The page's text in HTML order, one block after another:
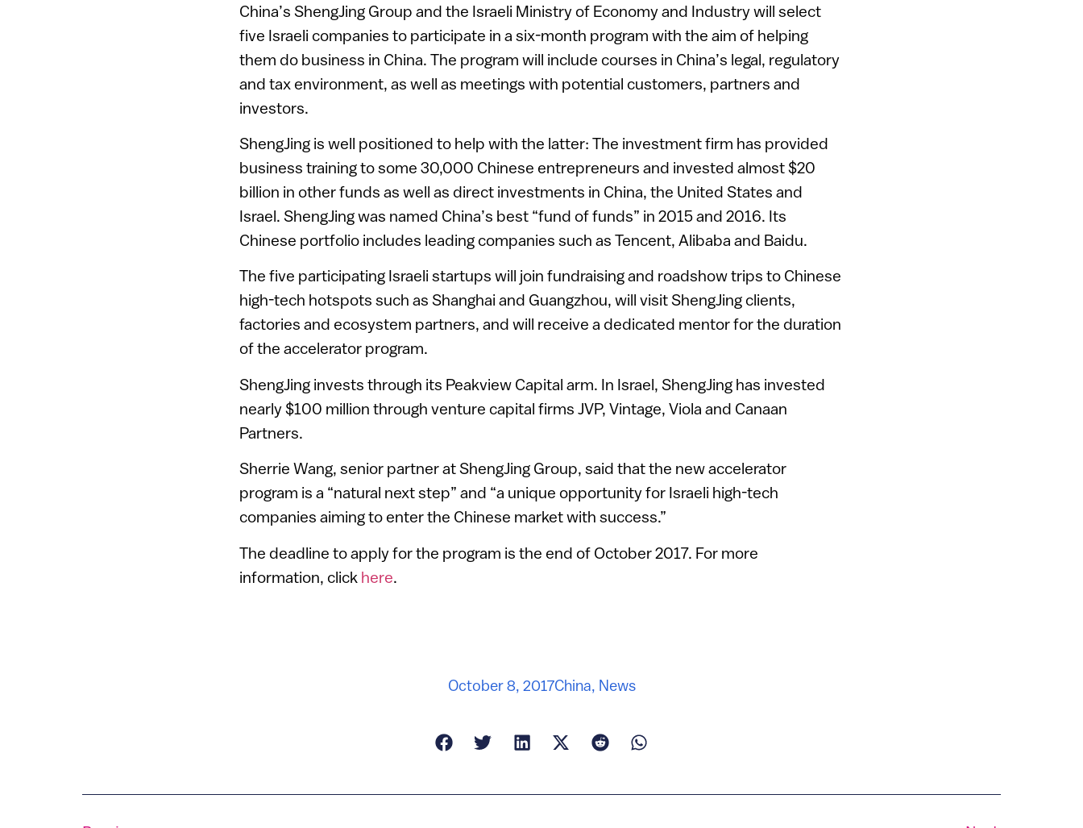
China’s ShengJing Group and the Israeli Ministry of Economy and Industry will select
five Israeli companies to participate in a six-month program with the aim of helping
them do business in China. The program will include courses in China’s legal, regulatory
and tax environment, as well as meetings with potential customers, partners and
investors.
ShengJing is well positioned to help with the latter: The investment firm has provided
business training to some 30,000 Chinese entrepreneurs and invested almost $20
billion in other funds as well as direct investments in China, the United States and
Israel. ShengJing was named China’s best “fund of funds” in 2015 and 2016. Its
Chinese portfolio includes leading companies such as Tencent, Alibaba and Baidu.
The five participating Israeli startups will join fundraising and roadshow trips to Chinese
high-tech hotspots such as Shanghai and Guangzhou, will visit ShengJing clients,
factories and ecosystem partners, and will receive a dedicated mentor for the duration
of the accelerator program.
ShengJing invests through its Peakview Capital arm. In Israel, ShengJing has invested
nearly $100 million through venture capital firms JVP, Vintage, Viola and Canaan
Partners.
Sherrie Wang, senior partner at ShengJing Group, said that the new accelerator
program is a “natural next step” and “a unique opportunity for Israeli high-tech
companies aiming to enter the Chinese market with success.”
The deadline to apply for the program is the end of October 2017. For more
information, click here.
October 8, 2017China, News